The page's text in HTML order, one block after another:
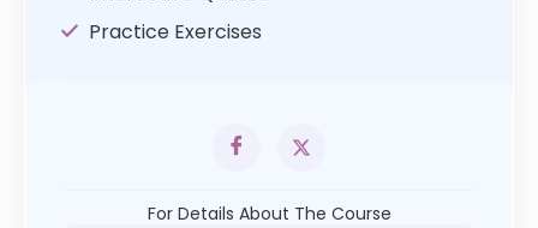
Practice Exercises
For Details About The Course